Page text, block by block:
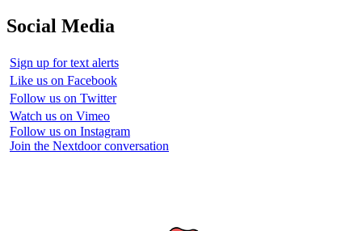
Social Media
Sign up for text alerts
Like us on Facebook
Follow us on Twitter
Watch us on Vimeo
Follow us on Instagram
Join the Nextdoor conversation